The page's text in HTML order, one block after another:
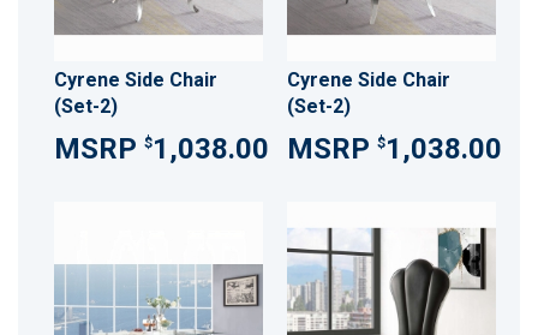
Cyrene Side Chair
(Set-2)
$1,038.00
Cyrene Side Chair
(Set-2)
$1,038.00